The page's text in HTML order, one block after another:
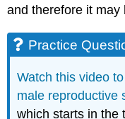
and therefore it may
Practice
Watch this video
male reproductive
which starts in the